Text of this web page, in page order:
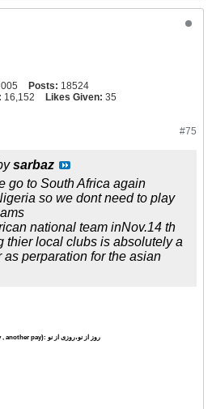
Posts: 18524
16,152 Likes Given: 35
#75
sarbaz
go to South Africa again
so we dont need to play
national team inNov.14 th
thier local clubs is absolutely a
as perparation for the asian
, another pay) : روز از نو،روزی از نو